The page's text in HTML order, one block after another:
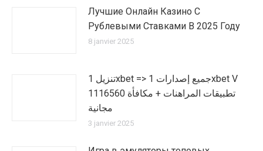
Лучшие Онлайн Казино С
Рублевыми Ставками В 2025 Году
8 janvier 2025
تنزيل 1xbet => جميع إصدارات 1xbet V
1116560 تطبيقات المراهنات + مكافأة
مجانية
3 janvier 2025